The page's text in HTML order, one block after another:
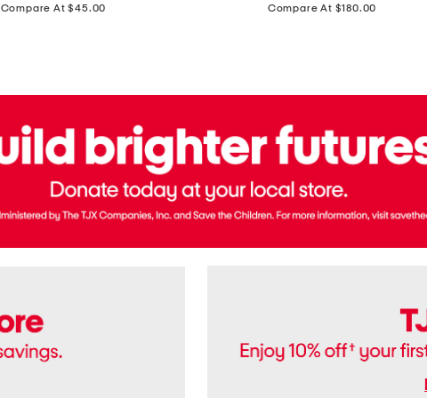
Compare At $45.00 Compare At $180.00